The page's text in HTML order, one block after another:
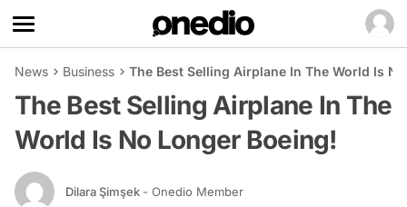
News Business The Best Selling Airplane In The World Is
The Best Selling Airplane In The
World Is No Longer Boeing!
Dilara Şimşek - Onedio Member